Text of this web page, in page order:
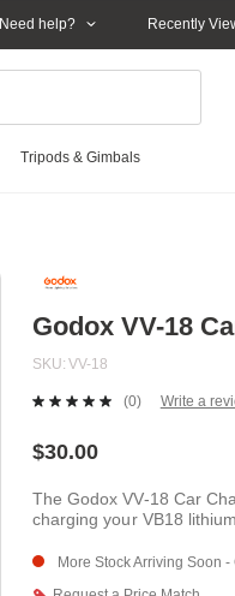
Need help? Recently
Tripods & Gimbals
Godox VV-18
SKU VV-18
No
link.
(0) Write a
$30.00
The Godox VV-18 Car
charging your VB18
More Stock Arriving Soon